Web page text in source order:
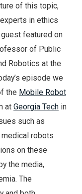
of this topic,
in ethics
featured on
of Public
Robotics at the
episode we
the Mobile Robot
at Georgia Tech in
such as
robots
on these
the media,
The